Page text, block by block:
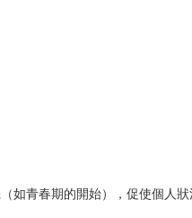
如青春期的開始），促使個人